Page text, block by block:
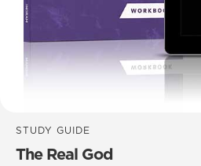
STUDY GUIDE
The Real God